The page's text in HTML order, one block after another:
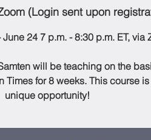
(Login sent upon
24 7 p.m. - 8:30 p.m. ET, via
will be teaching on the
Times for 8 weeks. This course
unique opportunity!